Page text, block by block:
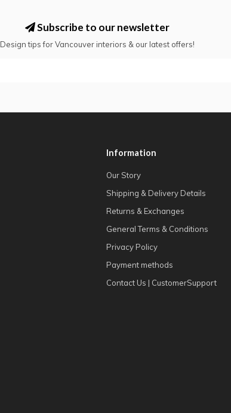
Subscribe to our newsletter
Design tips for Vancouver interiors & our latest offers!
Information
Our Story
Shipping & Delivery Details
Returns & Exchanges
General Terms & Conditions
Privacy Policy
Payment methods
Contact Us | CustomerSupport